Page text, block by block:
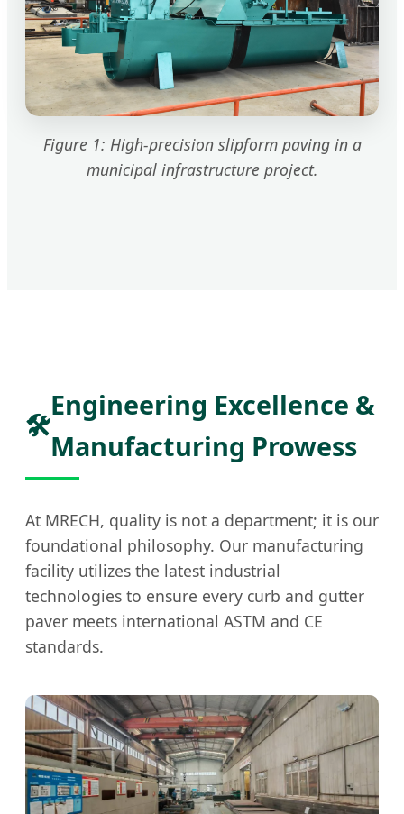
Figure 1: High-precision slipform paving in a
municipal infrastructure project.
🛠️
Engineering Excellence &
Manufacturing Prowess
At MRECH, quality is not a department; it is our
foundational philosophy. Our manufacturing
facility utilizes the latest industrial
technologies to ensure every curb and gutter
paver meets international ASTM and CE
standards.